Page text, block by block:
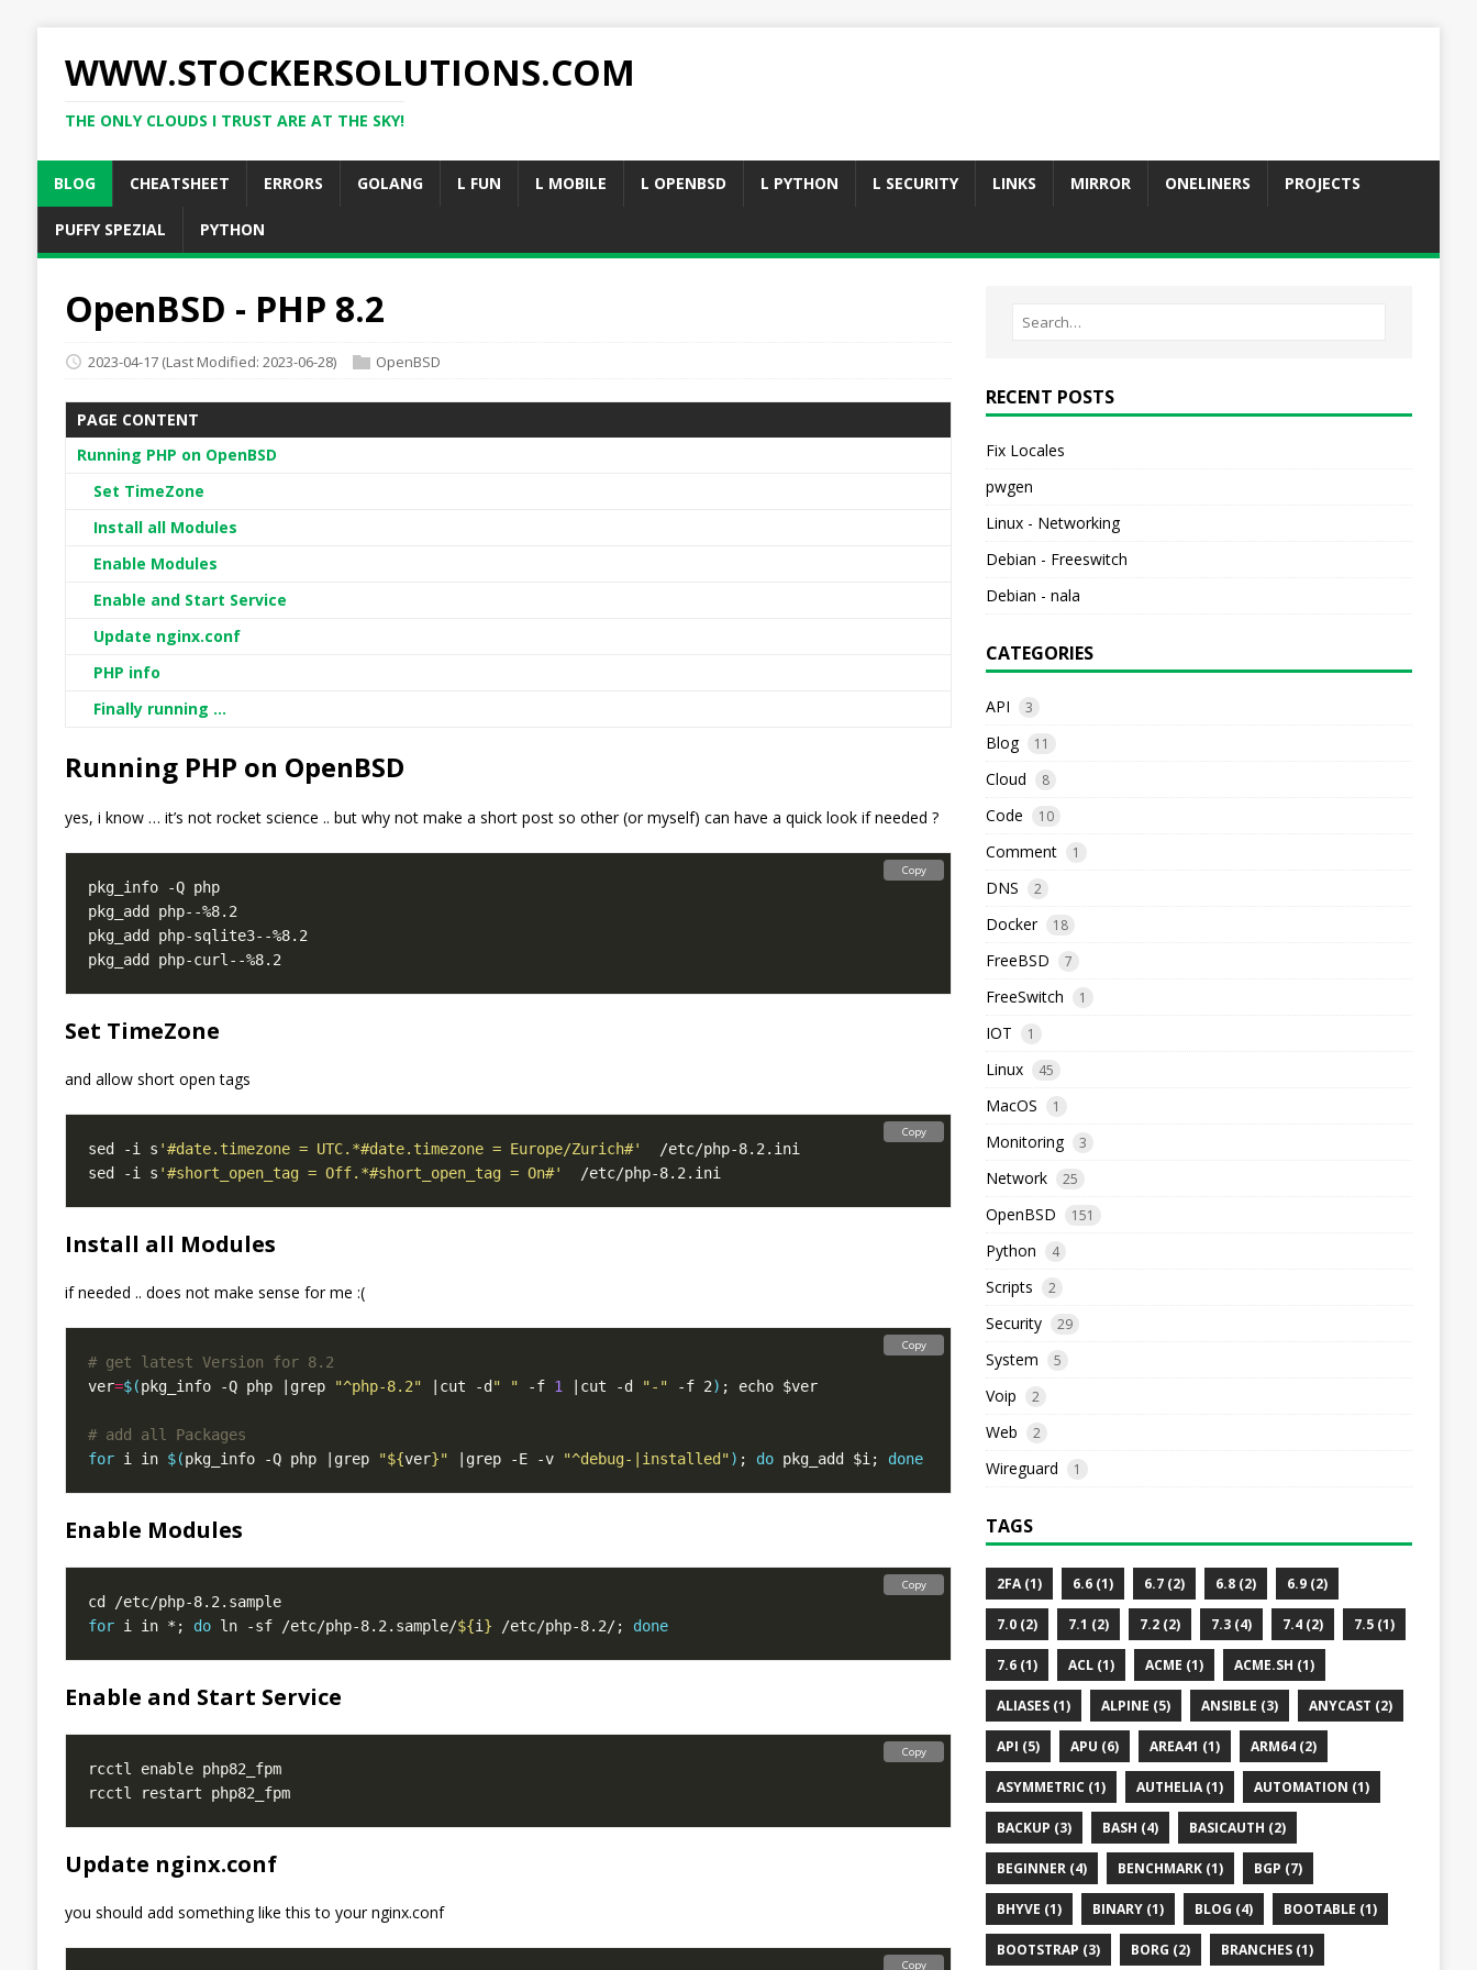
WWW.STOCKERSOLUTIONS.COM
THE ONLY CLOUDS I TRUST ARE AT THE SKY!
BLOG CHEATSHEET ERRORS GOLANG L FUN L MOBILE L OPENBSD L PYTHON L SECURITY LINKS MIRROR ONELINERS PROJECTS
PUFFY SPEZIAL PYTHON
OpenBSD - PHP 8.2
2023-04-17 (Last Modified: 2023-06-28) OpenBSD
PAGE CONTENT
Running PHP on OpenBSD
Set TimeZone
Install all Modules
Enable Modules
Enable and Start Service
Update nginx.conf
PHP info
Finally running …
Running PHP on OpenBSD
yes, i know … it’s not rocket science .. but why not make a short post so other (or myself) can have a quick look if needed ?
pkg_info -Q php
Copy
Set TimeZone
and allow short open tags
sed -i s '#date.timezone = UTC.*#date.timezone = Europe/Zurich#'
sed -i s '#short_open_tag = Off.*#short_open_tag = On#'
Copy
Install all Modules
if needed .. does not make sense for me :(
# get latest Version for 8.2
ver=$(pkg_info -Q php |grep "^php-8.2" |cut -d" " -f 1 |cut -d "-" -f 2) ; echo $ver
# add all Packages
for i in $(pkg_info -Q php |grep "${ver}" |grep -E -v "^debug-|installed") ; do pkg_add $i; done
Copy
Enable Modules
cd /etc/php-8.2.sample
for i in *; do ln -sf /etc/php-8.2.sample/${i } /etc/php-8.2/; done
Copy
Enable and Start Service
rcctl enable php82_fpm
rcctl restart php82_fpm
Copy
Update nginx.conf
you should add something like this to your nginx.conf
Copy
RECENT POSTS
Fix Locales
pwgen
Linux - Networking
Debian - Freeswitch
Debian - nala
CATEGORIES
API 3
Blog 11
Cloud 8
Code 10
Comment 1
DNS 2
Docker 18
FreeBSD 7
FreeSwitch 1
IOT 1
Linux 45
MacOS 1
Monitoring 3
Network 25
OpenBSD 151
Python 4
Scripts 2
Security 29
System 5
Voip 2
Web 2
Wireguard 1
TAGS
2FA (1) 6.6 (1) 6.7 (2) 6.8 (2) 6.9 (2)
7.0 (2) 7.1 (2) 7.2 (2) 7.3 (4) 7.4 (2) 7.5 (1)
7.6 (1) ACL (1) ACME (1) ACME.SH (1)
ALIASES (1) ALPINE (5) ANSIBLE (3) ANYCAST (2)
API (5) APU (6) AREA41 (1) ARM64 (2)
ASYMMETRIC (1) AUTHELIA (1) AUTOMATION (1)
BACKUP (3) BASH (4) BASICAUTH (2)
BEGINNER (4) BENCHMARK (1) BGP (7)
BHYVE (1) BINARY (1) BLOG (4) BOOTABLE (1)
BOOTSTRAP (3) BORG (2) BRANCHES (1)